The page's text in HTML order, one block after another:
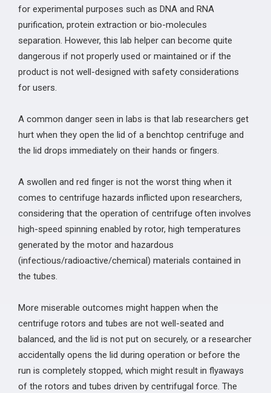
for experimental purposes such as DNA and RNA
purification, protein extraction or bio-molecules
separation. However, this lab helper can become quite
dangerous if not properly used or maintained or if the
product is not well-designed with safety considerations
for users.
A common danger seen in labs is that lab researchers get
hurt when they open the lid of a benchtop centrifuge and
the lid drops immediately on their hands or fingers.
A swollen and red finger is not the worst thing when it
comes to centrifuge hazards inflicted upon researchers,
considering that the operation of centrifuge often involves
high-speed spinning enabled by rotor, high temperatures
generated by the motor and hazardous
(infectious/radioactive/chemical) materials contained in
the tubes.
More miserable outcomes might happen when the
centrifuge rotors and tubes are not well-seated and
balanced, and the lid is not put on securely, or a researcher
accidentally opens the lid during operation or before the
run is completely stopped, which might result in flyaways
of the rotors and tubes driven by centrifugal force. The